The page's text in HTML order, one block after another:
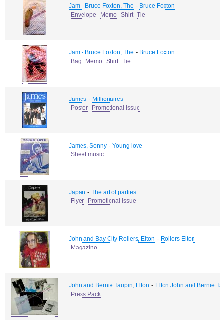
Jam - Bruce Foxton, The - Bruce Foxton
Envelope
Memo Shirt Tie
Jam - Bruce Foxton, The - Bruce Foxton
Bag
Memo Shirt Tie
James - Millionaires
Poster
Promotional Issue
James, Sonny - Young love
Sheet music
Japan - The art of parties
Flyer
Promotional Issue
John and Bay City Rollers, Elton - Rollers Elton
Magazine
John and Bernie Taupin, Elton - Elton John and Bernie
Press Pack